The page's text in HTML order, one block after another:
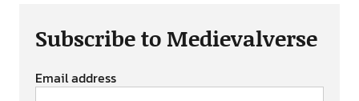
Subscribe to Medievalverse
Email address